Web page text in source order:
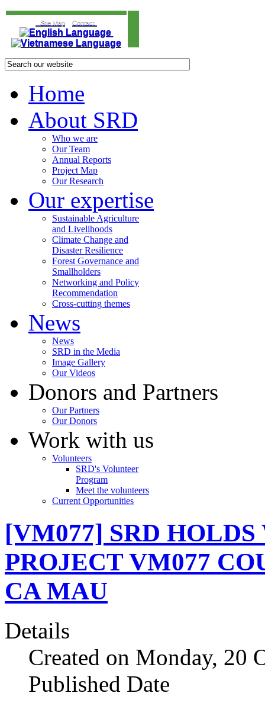
Site Map Contact
Home
About SRD
Who we are
Our Team
Annual Reports
Project Map
Our Research
Our expertise
Sustainable Agriculture
and Livelihoods
Climate Change and
Disaster Resilience
Forest Governance and
Smallholders
Networking and Policy
Recommendation
Cross-cutting themes
News
News
SRD in the Media
Image Gallery
Our Videos
Donors and Partners
Our Partners
Our Donors
Work with us
Volunteers
SRD's Volunteer
Program
Meet the volunteers
Current Opportunities
[VM077] SRD
PROJECT VM077
CA MAU
Details
Created on Monday, 20
Published Date